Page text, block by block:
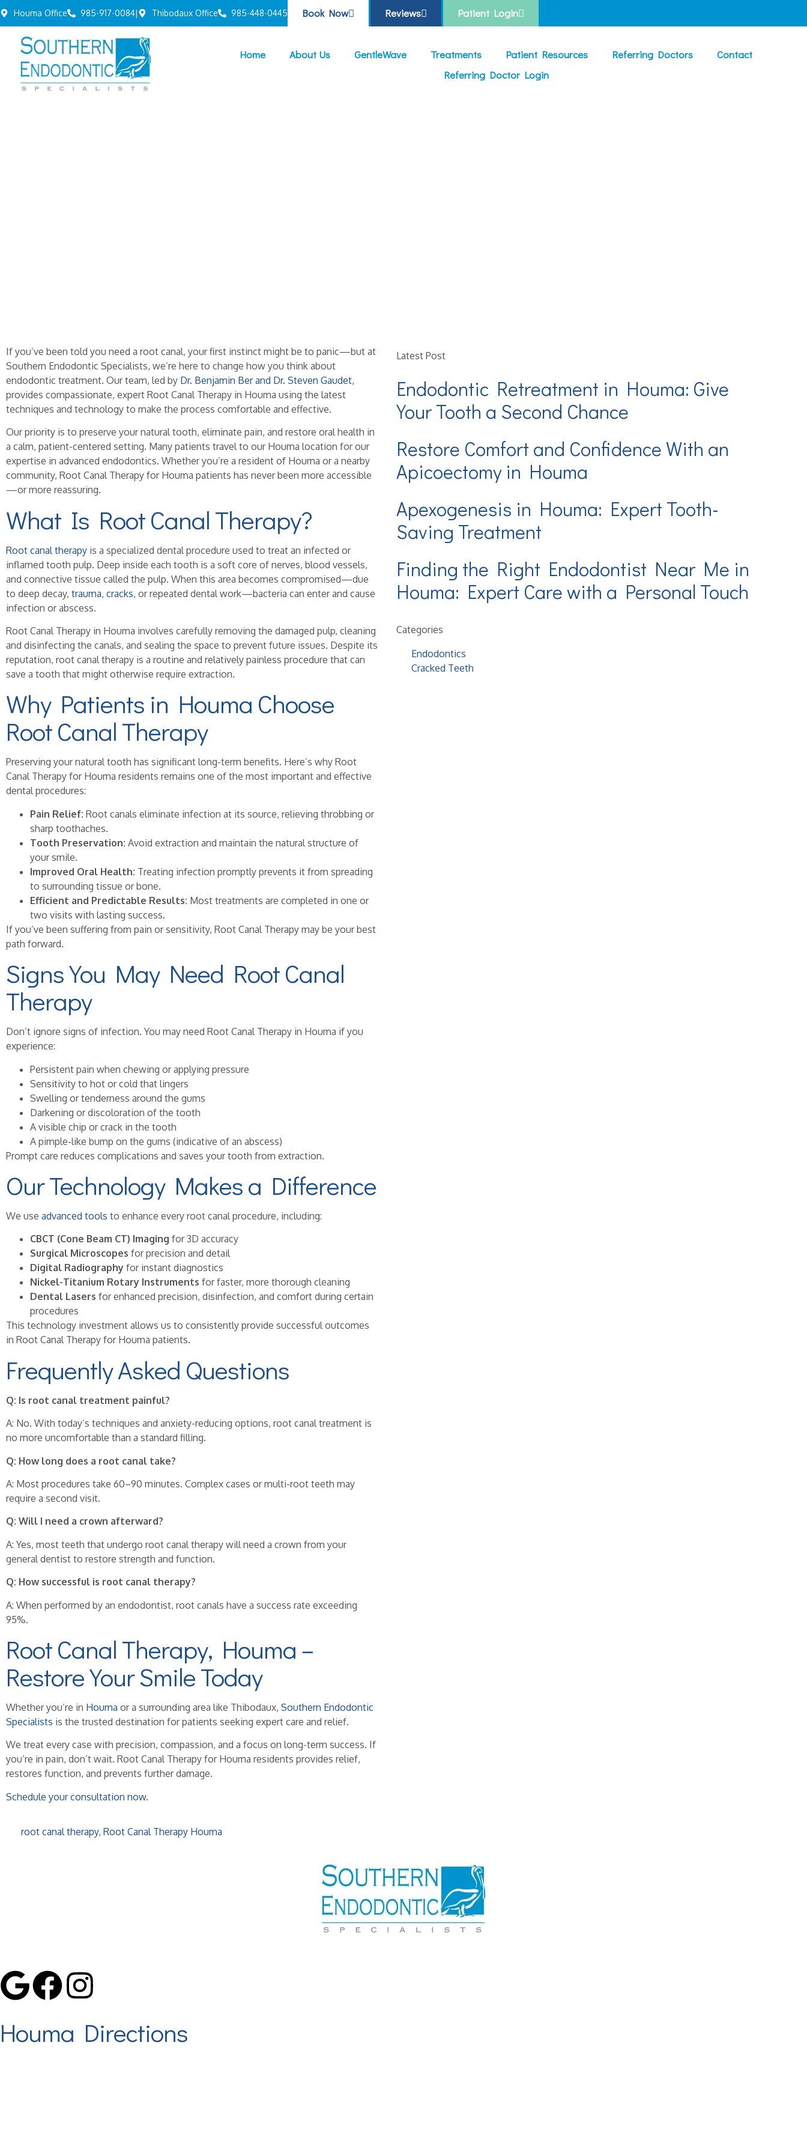
Houma Office 985-917-0084| Thibodaux Office 985-448-0445 Book Now Reviews Patient Login
Home About Us GentleWave Treatments Patient Resources Referring Doctors
Contact
Referring Doctor Login
If you’ve been told you need a root canal, your first instinct might be to panic—but at
Southern Endodontic Specialists, we’re here to change how you think about
endodontic treatment. Our team, led by Dr. Benjamin Ber and Dr. Steven Gaudet,
provides compassionate, expert Root Canal Therapy in Houma using the latest
techniques and technology to make the process comfortable and effective.
Our priority is to preserve your natural tooth, eliminate pain, and restore oral health in
a calm, patient-centered setting. Many patients travel to our Houma location for our
expertise in advanced endodontics. Whether you’re a resident of Houma or a nearby
community, Root Canal Therapy for Houma patients has never been more accessible
—or more reassuring.
What Is Root Canal Therapy?
Root canal therapy is a specialized dental procedure used to treat an infected or
inflamed tooth pulp. Deep inside each tooth is a soft core of nerves, blood vessels,
and connective tissue called the pulp. When this area becomes compromised—due
to deep decay, trauma, cracks, or repeated dental work—bacteria can enter and cause
infection or abscess.
Root Canal Therapy in Houma involves carefully removing the damaged pulp, cleaning
and disinfecting the canals, and sealing the space to prevent future issues. Despite its
reputation, root canal therapy is a routine and relatively painless procedure that can
save a tooth that might otherwise require extraction.
Why Patients in Houma Choose
Root Canal Therapy
Preserving your natural tooth has significant long-term benefits. Here’s why Root
Canal Therapy for Houma residents remains one of the most important and effective
dental procedures:
Pain Relief: Root canals eliminate infection at its source, relieving throbbing or
sharp toothaches.
Tooth Preservation: Avoid extraction and maintain the natural structure of
your smile.
Improved Oral Health: Treating infection promptly prevents it from spreading
to surrounding tissue or bone.
Efficient and Predictable Results: Most treatments are completed in one or
two visits with lasting success.
If you’ve been suffering from pain or sensitivity, Root Canal Therapy may be your best
path forward.
Signs You May Need Root Canal
Therapy
Don’t ignore signs of infection. You may need Root Canal Therapy in Houma if you
experience:
Persistent pain when chewing or applying pressure
Sensitivity to hot or cold that lingers
Swelling or tenderness around the gums
Darkening or discoloration of the tooth
A visible chip or crack in the tooth
A pimple-like bump on the gums (indicative of an abscess)
Prompt care reduces complications and saves your tooth from extraction.
Our Technology Makes a Difference
We use advanced tools to enhance every root canal procedure, including:
CBCT (Cone Beam CT) Imaging for 3D accuracy
Surgical Microscopes for precision and detail
Digital Radiography for instant diagnostics
Nickel-Titanium Rotary Instruments for faster, more thorough cleaning
Dental Lasers for enhanced precision, disinfection, and comfort during certain
procedures
This technology investment allows us to consistently provide successful outcomes
in Root Canal Therapy for Houma patients.
Frequently Asked Questions
Q: Is root canal treatment painful?
A: No. With today’s techniques and anxiety-reducing options, root canal treatment is
no more uncomfortable than a standard filling.
Q: How long does a root canal take?
A: Most procedures take 60–90 minutes. Complex cases or multi-root teeth may
require a second visit.
Q: Will I need a crown afterward?
A: Yes, most teeth that undergo root canal therapy will need a crown from your
general dentist to restore strength and function.
Q: How successful is root canal therapy?
A: When performed by an endodontist, root canals have a success rate exceeding
95%.
Root Canal Therapy, Houma –
Restore Your Smile Today
Whether you’re in Houma or a surrounding area like Thibodaux, Southern Endodontic
Specialists is the trusted destination for patients seeking expert care and relief.
We treat every case with precision, compassion, and a focus on long-term success. If
you’re in pain, don’t wait. Root Canal Therapy for Houma residents provides relief,
restores function, and prevents further damage.
Schedule your consultation now.
root canal therapy, Root Canal Therapy Houma
Latest Post
Endodontic Retreatment in Houma: Give
Your Tooth a Second Chance
Restore Comfort and Confidence With an
Apicoectomy in Houma
Apexogenesis in Houma: Expert Tooth-
Saving Treatment
Finding the Right Endodontist Near Me in
Houma: Expert Care with a Personal Touch
Categories
Endodontics
Cracked Teeth
Houma Directions